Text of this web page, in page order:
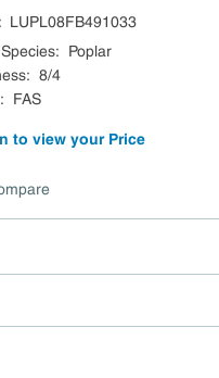
LUPL08FB491033
:
Poplar
: 8/4
: FAS
to view your Price